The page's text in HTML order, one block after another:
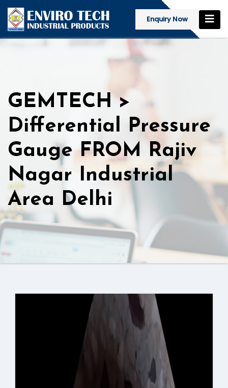
Enquiry Now
GEMTECH >
Differential Pressure
Gauge FROM Rajiv
Nagar Industrial
Area Delhi